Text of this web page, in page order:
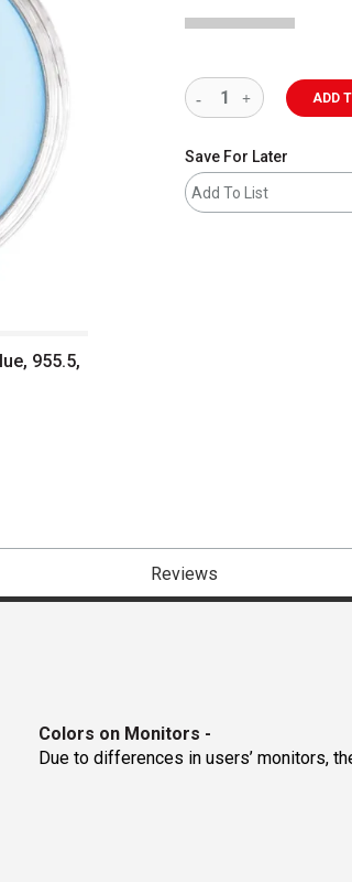
955.5,
ADD
Save For Later
Add To List
Reviews
Colors on Monitors -
Due to differences in users’ monitors,